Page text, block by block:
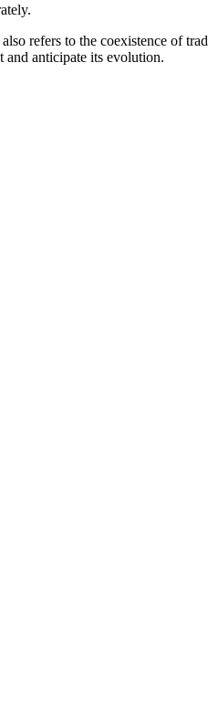
refers to the coexistence of
and anticipate its evolution.